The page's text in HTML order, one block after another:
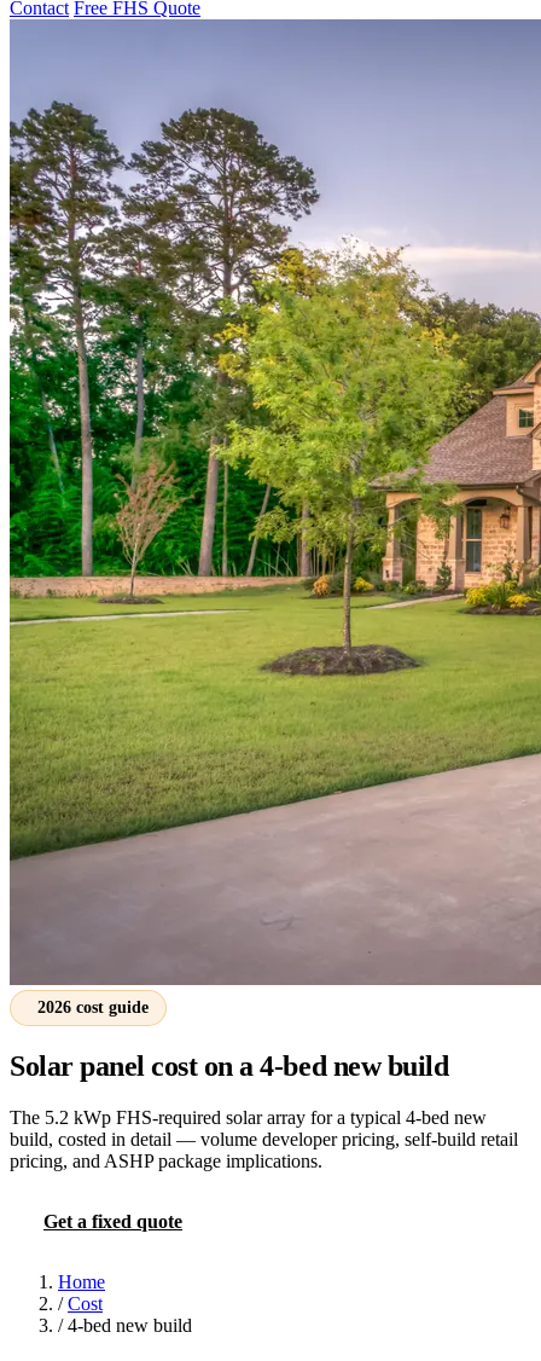
Contact Free FHS Quote
2026 cost guide
Solar panel cost on a 4-bed new build
The 5.2 kWp FHS-required solar array for a typical 4-bed new
build, costed in detail — volume developer pricing, self-build retail
pricing, and ASHP package implications.
Get a fixed quote
Home
/ Cost
/ 4-bed new build